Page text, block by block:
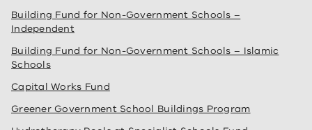
Building Fund for Non-Government Schools –
Independent
Building Fund for Non-Government Schools – Islamic
Schools
Capital Works Fund
Greener Government School Buildings Program